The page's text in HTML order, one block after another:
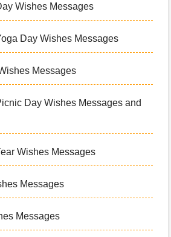
Wishes Messages
Day Wishes Messages
Messages
Day Wishes Messages and
Wishes Messages
Messages
Messages